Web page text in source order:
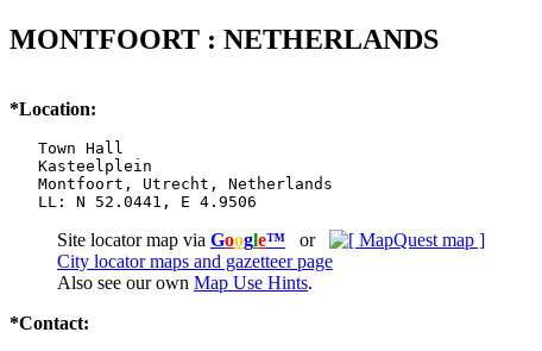
MONTFOORT : NETHERLANDS
*Location:
   Town Hall
   Kasteelplein
   Montfoort, Utrecht, Netherlands
   LL: N 52.0441, E 4.9506
Site locator map via Google™ or
City locator maps and gazetteer page
Also see our own Map Use Hints.
*Contact: